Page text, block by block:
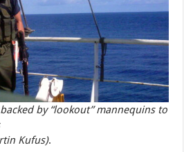
by “lookout” mannequins to
Kufus).